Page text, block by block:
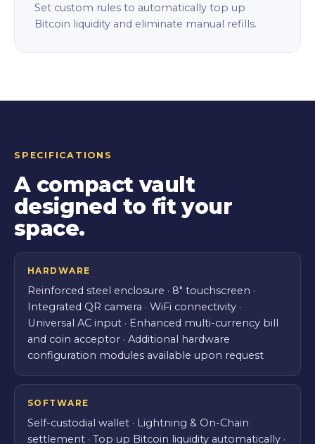
Set custom rules to automatically top up
Bitcoin liquidity and eliminate manual refills.
SPECIFICATIONS
A compact vault
designed to fit your
space.
HARDWARE
Reinforced steel enclosure · 8″ touchscreen ·
Integrated QR camera · WiFi connectivity ·
Universal AC input · Enhanced multi-currency bill
and coin acceptor · Additional hardware
configuration modules available upon request
SOFTWARE
Self-custodial wallet · Lightning & On-Chain
settlement · Top up Bitcoin liquidity automatically ·